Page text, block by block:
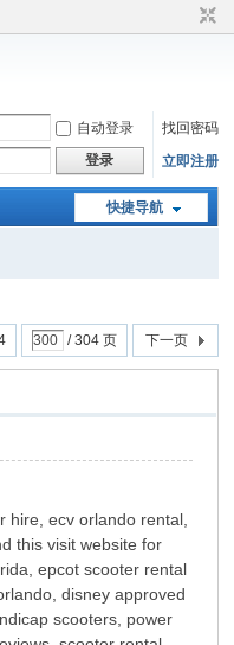
自动登录
找回密码
登录 立即注册
快捷导航
/ 304 页 下一页
hire, ecv orlando rental,
this visit website for
epcot scooter rental
disney approved
scooters, power